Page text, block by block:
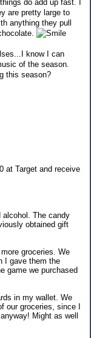
do add up fast. I
are pretty large to
anything they pull
know I can
of the season.
this season?
at Target and receive
alcohol. The candy
obtained gift
groceries. We
I gave them the
game we purchased
in my wallet. We
our groceries, since I
Might as well